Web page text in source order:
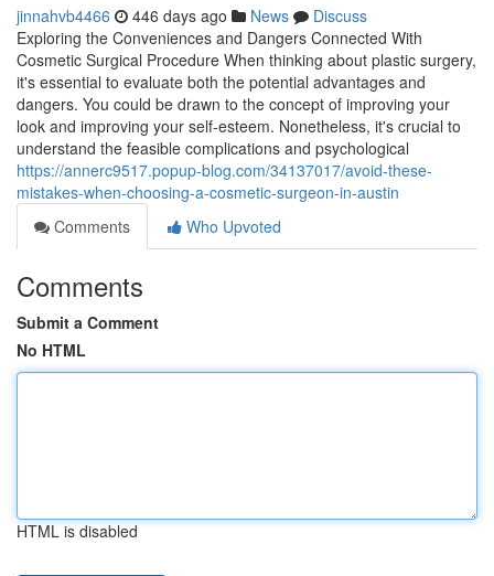
jinnahvb4466 446 days ago News
Discuss
Exploring the Conveniences and Dangers Connected With
Cosmetic Surgical Procedure When thinking about plastic surgery,
it's essential to evaluate both the potential advantages and
dangers. You could be drawn to the concept of improving your
look and improving your self-esteem. Nonetheless, it's crucial to
understand the feasible complications and psychological
https://annerc9517.popup-blog.com/34137017/avoid-these-
mistakes-when-choosing-a-cosmetic-surgeon-in-austin
Comments
Who Upvoted
Comments
Submit a Comment
No HTML
HTML is disabled